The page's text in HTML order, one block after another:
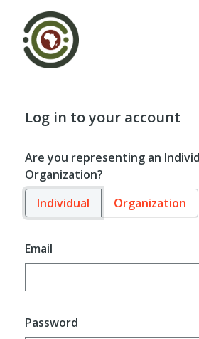
Log in to your account
Are you representing an
Organization?
Individual
Organization
Email
Password